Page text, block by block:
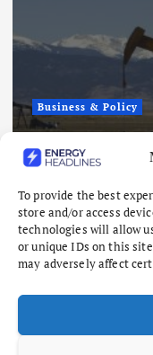
To provide the best
store and/or access
technologies will allow
or unique IDs on this
may adversely affect
Business & Policy
Japex to
Assets for
August 7, 2026